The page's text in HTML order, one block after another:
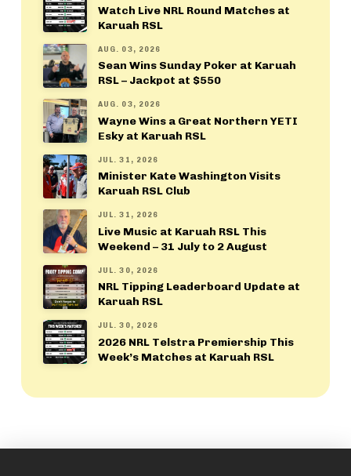
Watch Live NRL Round Matches at
Karuah RSL
AUG. 03, 2026
Sean Wins Sunday Poker at Karuah
RSL – Jackpot at $550
AUG. 03, 2026
Wayne Wins a Great Northern YETI
Esky at Karuah RSL
JUL. 31, 2026
Minister Kate Washington Visits
Karuah RSL Club
JUL. 31, 2026
Live Music at Karuah RSL This
Weekend – 31 July to 2 August
JUL. 30, 2026
NRL Tipping Leaderboard Update at
Karuah RSL
JUL. 30, 2026
2026 NRL Telstra Premiership This
Week’s Matches at Karuah RSL